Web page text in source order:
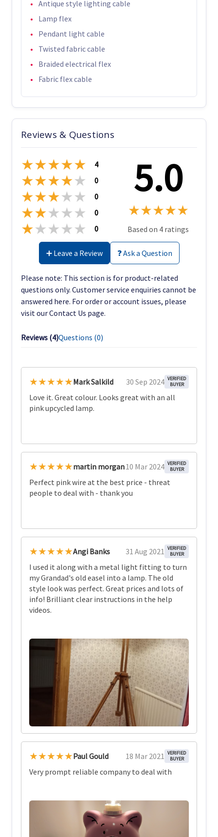
Antique style lighting cable
Lamp flex
Pendant light cable
Twisted fabric cable
Braided electrical flex
Fabric flex cable
Reviews & Questions
★★★★★ 4
★★★★★ 0
★★★★★ 0
★★★★★ 0
★★★★★ 0
5.0
★★★★★
Based on 4 ratings
➕ Leave a Review ❓ Ask a Question
Please note: This section is for product-related
questions only. Customer service enquiries cannot be
answered here. For order or account issues, please
visit our Contact Us page.
Reviews (4)Questions (0)
★★★★★Mark Salkild 30 Sep 2024 VERIFIED
BUYER
Love it. Great colour. Looks great with an all
pink upcycled lamp.
★★★★★martin morgan10 Mar 2024 VERIFIED
BUYER
Perfect pink wire at the best price - threat
people to deal with - thank you
★★★★★Angi Banks 31 Aug 2021
VERIFIED
BUYER
I used it along with a metal light fitting to turn
my Grandad's old easel into a lamp. The old
style look was perfect. Great prices and lots of
info! Brilliant clear instructions in the help
videos.
★★★★★Paul Gould 18 Mar 2021
VERIFIED
BUYER
Very prompt reliable company to deal with